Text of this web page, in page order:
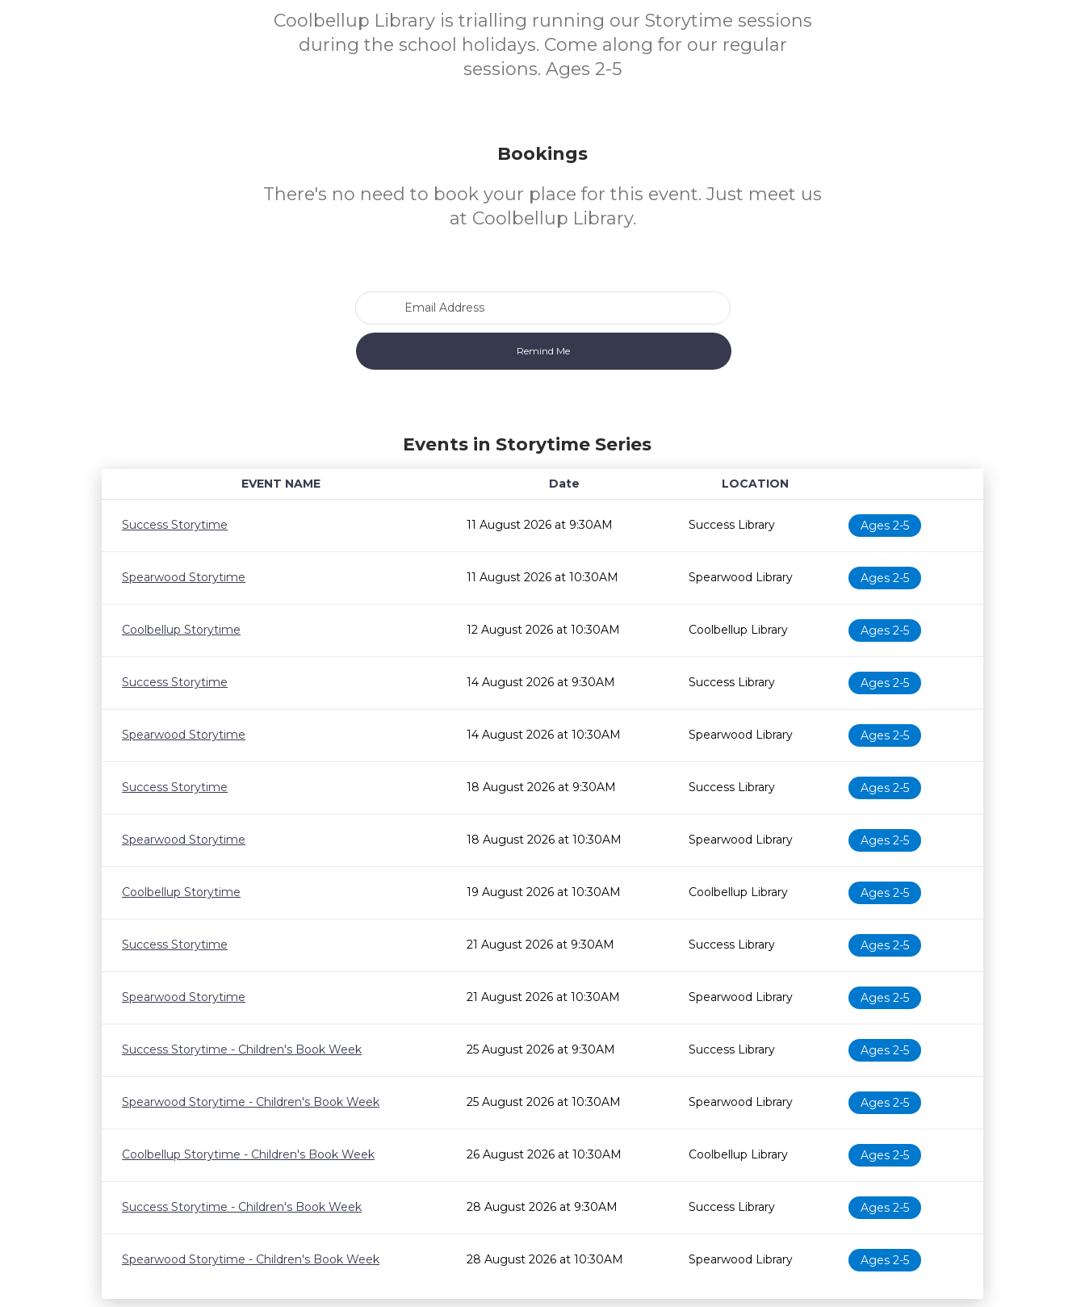
Coolbellup Library is trialling running our Storytime sessions
during the school holidays. Come along for our regular
sessions. Ages 2-5
Bookings
There's no need to book your place for this event. Just meet us
at Coolbellup Library.
Events in Storytime Series
EVENT NAME Date
LOCATION
Age restrictionAvailability
Success Storytime
11 August 2026 at 9:30AM Success Library Ages 2-5
Spearwood Storytime 11 August 2026 at 10:30AM Spearwood Library Ages 2-5
Coolbellup Storytime 12 August 2026 at 10:30AM Coolbellup Library Ages 2-5
Success Storytime 14 August 2026 at 9:30AM Success Library Ages 2-5
Spearwood Storytime 14 August 2026 at 10:30AM Spearwood Library Ages 2-5
Success Storytime 18 August 2026 at 9:30AM Success Library Ages 2-5
Spearwood Storytime 18 August 2026 at 10:30AM Spearwood Library Ages 2-5
Coolbellup Storytime 19 August 2026 at 10:30AM Coolbellup Library Ages 2-5
Success Storytime 21 August 2026 at 9:30AM Success Library Ages 2-5
Spearwood Storytime 21 August 2026 at 10:30AM Spearwood Library Ages 2-5
Success Storytime - Children's Book Week 25 August 2026 at 9:30AM Success Library Ages 2-5
Spearwood Storytime - Children's Book Week 25 August 2026 at 10:30AM Spearwood Library Ages 2-5
Coolbellup Storytime - Children's Book Week 26 August 2026 at 10:30AM Coolbellup Library Ages 2-5
Success Storytime - Children's Book Week 28 August 2026 at 9:30AM Success Library Ages 2-5
Spearwood Storytime - Children's Book Week 28 August 2026 at 10:30AM Spearwood Library Ages 2-5